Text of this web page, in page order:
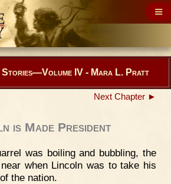
Stories—Volume IV - Mara L. Pratt
Next Chapter ►
is Made President
was boiling and bubbling, the
when Lincoln was to take his
the nation.